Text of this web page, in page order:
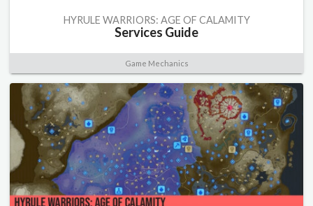
HYRULE WARRIORS: AGE OF CALAMITY
Services Guide
Game Mechanics